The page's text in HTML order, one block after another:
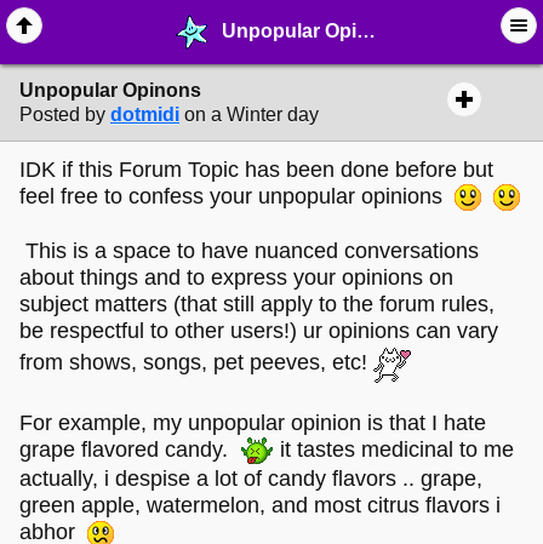
Unpopular Opinons - ☺︎ ∙ General Interests - MelonLand Forum
Unpopular Opinons
Posted by dotmidi on a Winter day
IDK if this Forum Topic has been done before but
feel free to confess your unpopular opinions
This is a space to have nuanced conversations
about things and to express your opinions on
subject matters (that still apply to the forum rules,
be respectful to other users!) ur opinions can vary
from shows, songs, pet peeves, etc!
For example, my unpopular opinion is that I hate
grape flavored candy.
it tastes medicinal to me
actually, i despise a lot of candy flavors .. grape,
green apple, watermelon, and most citrus flavors i
abhor